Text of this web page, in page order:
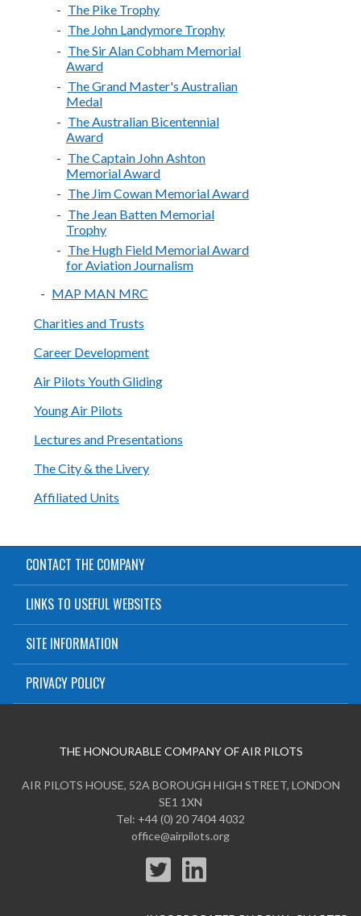
The Pike Trophy
The John Landymore Trophy
The Sir Alan Cobham Memorial
Award
The Grand Master's Australian
Medal
The Australian Bicentennial
Award
The Captain John Ashton
Memorial Award
The Jim Cowan Memorial Award
The Jean Batten Memorial
Trophy
The Hugh Field Memorial Award
for Aviation Journalism
MAP MAN MRC
Charities and Trusts
Career Development
Air Pilots Youth Gliding
Young Air Pilots
Lectures and Presentations
The City & the Livery
Affiliated Units
CONTACT THE COMPANY
LINKS TO USEFUL WEBSITES
SITE INFORMATION
PRIVACY POLICY
THE HONOURABLE COMPANY OF AIR PILOTS
AIR PILOTS HOUSE, 52A BOROUGH HIGH STREET, LONDON
SE1 1XN
Tel: +44 (0) 20 7404 4032
office@airpilots.org